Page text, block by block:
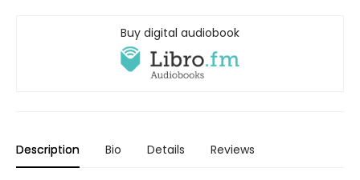
Buy digital audiobook
Description Bio Details Reviews